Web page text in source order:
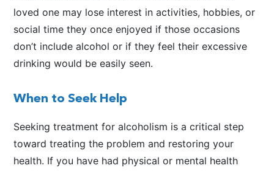
loved one may lose interest in activities, hobbies, or
social time they once enjoyed if those occasions
don’t include alcohol or if they feel their excessive
drinking would be easily seen.
When to Seek Help
Seeking treatment for alcoholism is a critical step
toward treating the problem and restoring your
health. If you have had physical or mental health